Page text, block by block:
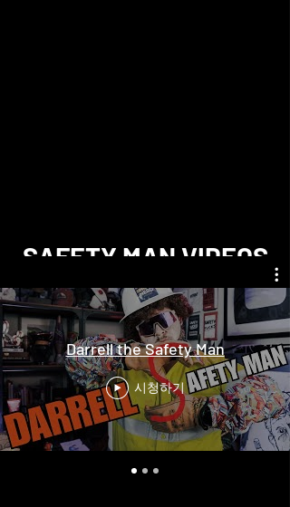
SAFETY MAN VIDEOS
Darrell the Safety Man
시청하기